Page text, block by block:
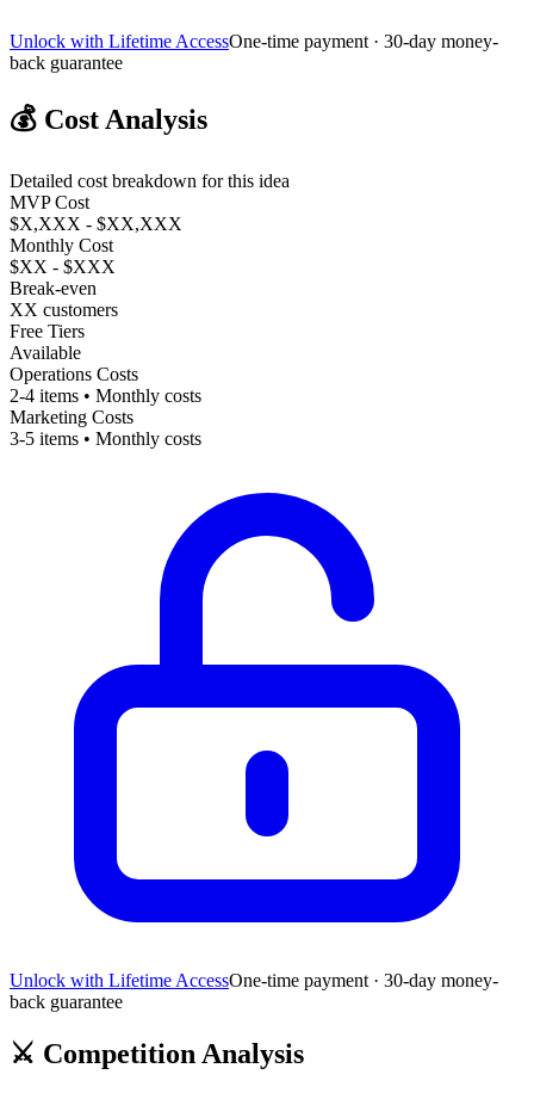
Unlock with Lifetime AccessOne-time payment · 30-day money-
back guarantee
💰 Cost Analysis
Detailed cost breakdown for this idea
MVP Cost
$X,XXX - $XX,XXX
Monthly Cost
$XX - $XXX
Break-even
XX customers
Free Tiers
Available
Operations Costs
2-4 items • Monthly costs
Marketing Costs
3-5 items • Monthly costs
Unlock with Lifetime AccessOne-time payment · 30-day money-
back guarantee
⚔️ Competition Analysis